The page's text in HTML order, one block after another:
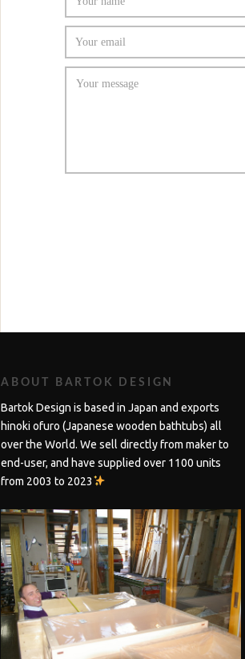
ABOUT BARTOK DESIGN
Bartok Design is based in Japan and exports
hinoki ofuro (Japanese wooden bathtubs) all
over the World. We sell directly from maker to
end-user, and have supplied over 1100 units
from 2003 to 2023